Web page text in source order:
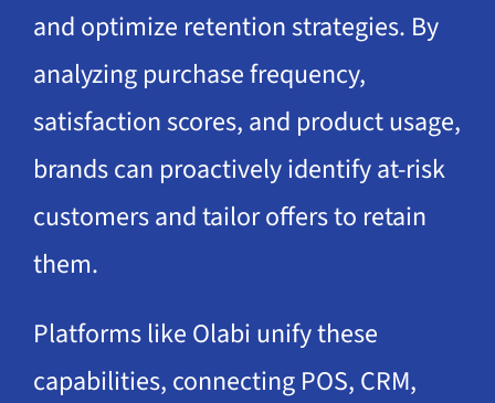
and optimize retention strategies. By
analyzing purchase frequency,
satisfaction scores, and product usage,
brands can proactively identify at-risk
customers and tailor offers to retain
them.
Platforms like Olabi unify these
capabilities, connecting POS, CRM,